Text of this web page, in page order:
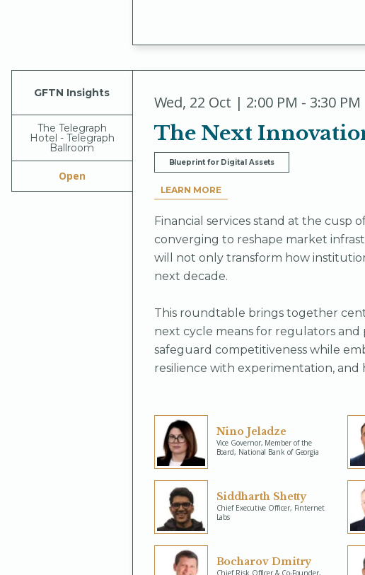
GFTN Insights
The Telegraph
Hotel - Telegraph
Ballroom
Open
Wed, 22 Oct | 2:00 PM - 3:30 PM
The Next
Blueprint for Digital Assets
LEARN MORE
Financial services stand at the cusp
converging to reshape market
will not only transform how
next decade.
This roundtable brings together
next cycle means for regulators
safeguard competitiveness while
resilience with experimentation,
Nino Jeladze
Vice Governor, Member of the
Board, National Bank of Georgia
Siddharth Shetty
Chief Executive Officer, Finternet
Labs
Bocharov Dmitry
Chief Risk Officer & Co-Founder,